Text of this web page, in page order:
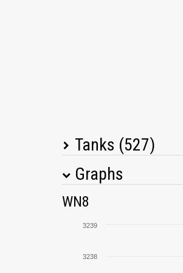
Tanks (527)
Tank Name
Graphs
WN8
3238
3239